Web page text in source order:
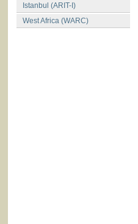
Istanbul (ARIT-I)
West Africa (WARC)